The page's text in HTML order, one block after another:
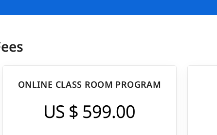
ONLINE CLASS ROOM PROGRAM
US $ 599.00